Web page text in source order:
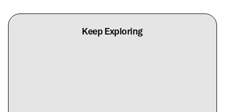
Keep Exploring